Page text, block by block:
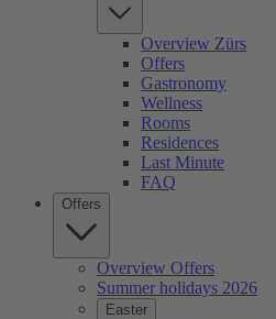
Overview Zürs
Offers
Gastronomy
Wellness
Rooms
Residences
Last Minute
FAQ
Offers
Overview Offers
Summer holidays 2026
Easter